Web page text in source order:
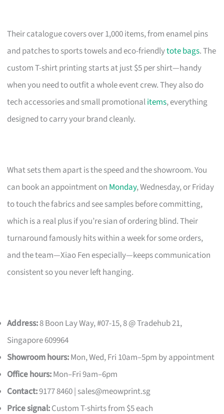
Their catalogue covers over 1,000 items, from enamel pins
and patches to sports towels and eco-friendlytote bags. The
custom T-shirt printing starts at just $5 per shirt—handy
when you need to outfit a whole event crew. They also do
tech accessories and small promotionalitems, everything
designed to carry your brand cleanly.
What sets them apart is the speed and the showroom. You
can book an appointment on Monday, Wednesday, or Friday
to touch the fabrics and see samples before committing,
which is a real plus if you’re sian of ordering blind. Their
turnaround famously hits within a week for some orders,
and the team—Xiao Fen especially—keeps communication
consistent so you never left hanging.
Address:8 Boon Lay Way, #07-15, 8 @ Tradehub 21,
Singapore 609964
Showroom hours:Mon, Wed, Fri 10am–5pm by appointment
Office hours:Mon–Fri 9am–6pm
Contact:9177 8460 | sales@meowprint.sg
Price signal:Custom T-shirts from $5 each